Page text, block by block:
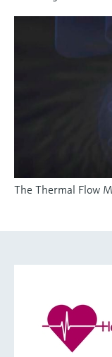
The Thermal Flow